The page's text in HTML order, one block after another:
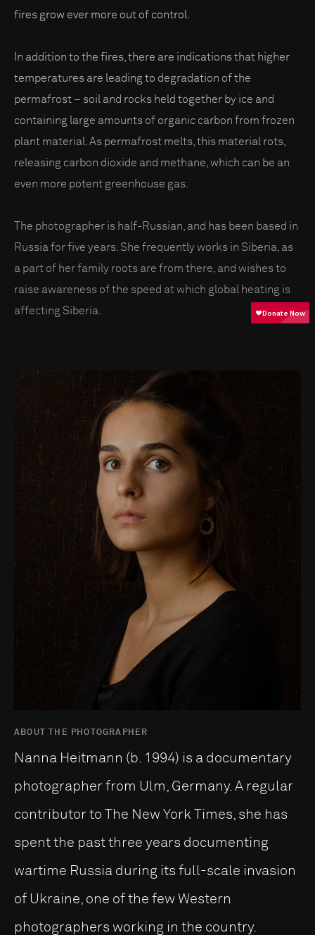
fires grow ever more out of control.
In addition to the fires, there are indications that higher
temperatures are leading to degradation of the
permafrost – soil and rocks held together by ice and
containing large amounts of organic carbon from frozen
plant material. As permafrost melts, this material rots,
releasing carbon dioxide and methane, which can be an
even more potent greenhouse gas.
The photographer is half-Russian, and has been based in
Russia for five years. She frequently works in Siberia, as
a part of her family roots are from there, and wishes to
raise awareness of the speed at which global heating is
affecting Siberia.
ABOUT THE PHOTOGRAPHER
Nanna Heitmann (b. 1994) is a documentary
photographer from Ulm, Germany. A regular
contributor to The New York Times, she has
spent the past three years documenting
wartime Russia during its full-scale invasion
of Ukraine, one of the few Western
photographers working in the country.